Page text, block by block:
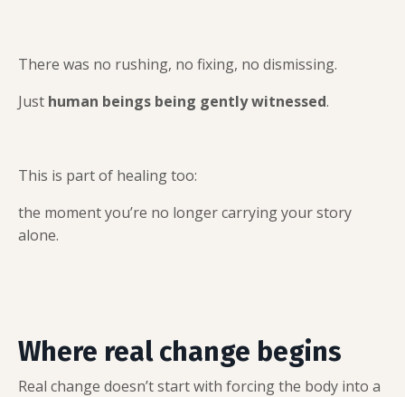
There was no rushing, no fixing, no dismissing.
Just human beings being gently witnessed.
This is part of healing too:
the moment you’re no longer carrying your story
alone.
Where real change begins
Real change doesn’t start with forcing the body into a